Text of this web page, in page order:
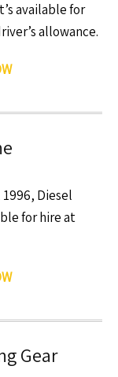
available for
allowance.
1996, Diesel
for hire at
Gear